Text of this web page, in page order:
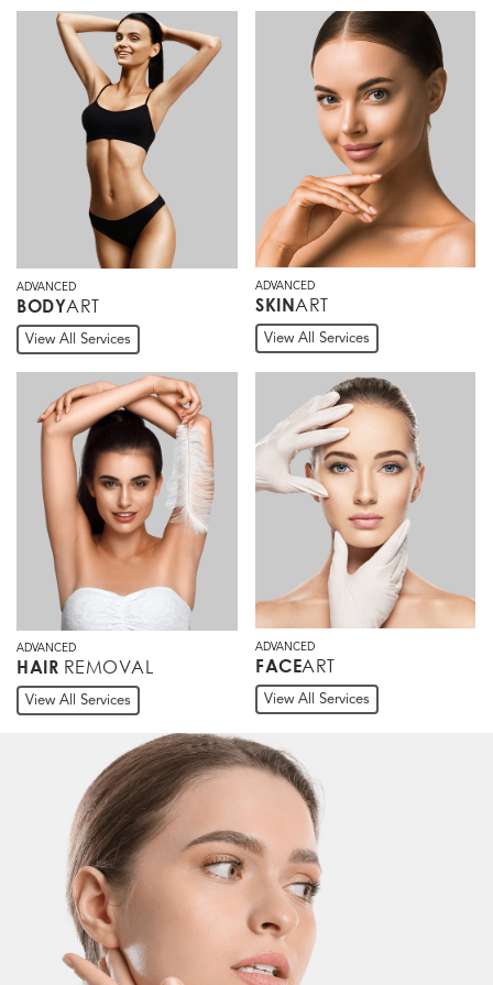
ADVANCED
BODYART
View All Services
ADVANCED
SKINART
View All Services
ADVANCED
HAIR REMOVAL
View All Services
ADVANCED
FACEART
View All Services